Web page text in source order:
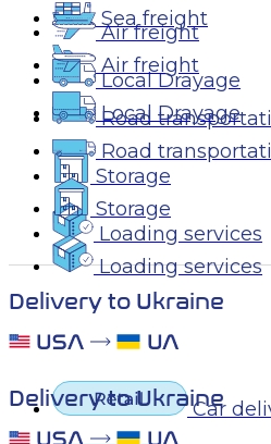
Sea freight
Air freight
Local Drayage
Road
Storage
Loading services
Delivery to Ukraine
Air freight
Local Drayage
Road
Storage
Loading services
Delivery to Ukraine
Car